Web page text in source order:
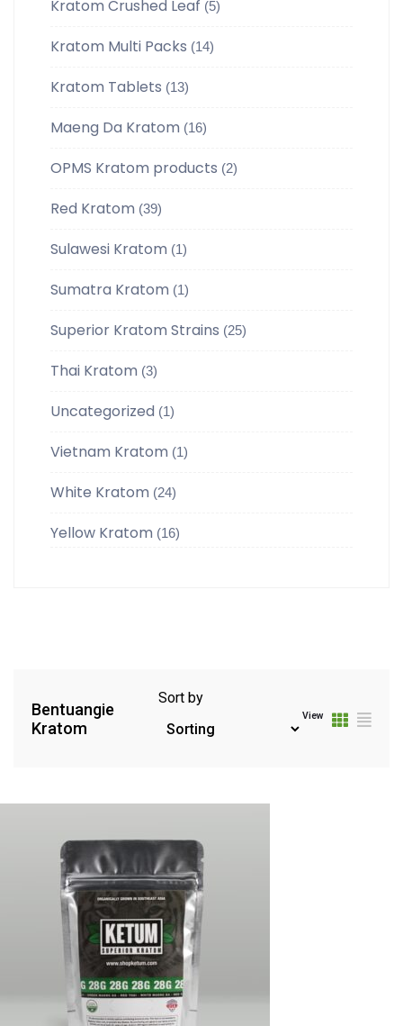
Kratom Crushed Leaf (5)
Kratom Multi Packs (14)
Kratom Tablets (13)
Maeng Da Kratom (16)
OPMS Kratom products (2)
Red Kratom (39)
Sulawesi Kratom (1)
Sumatra Kratom (1)
Superior Kratom Strains (25)
Thai Kratom (3)
Uncategorized (1)
Vietnam Kratom (1)
White Kratom (24)
Yellow Kratom (16)
Bentuangie
Kratom
Sort by
View